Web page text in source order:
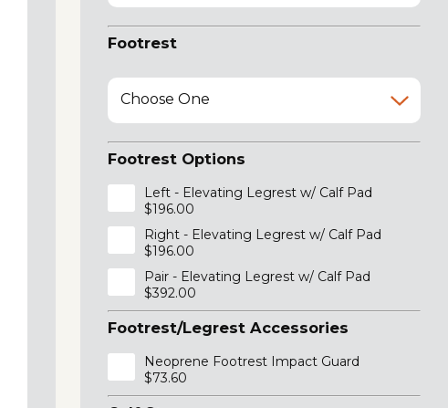
Footrest
Choose One
Footrest Options
Left - Elevating Legrest w/ Calf Pad
$196.00
Right - Elevating Legrest w/ Calf Pad
$196.00
Pair - Elevating Legrest w/ Calf Pad
$392.00
Footrest/Legrest Accessories
Neoprene Footrest Impact Guard
$73.60